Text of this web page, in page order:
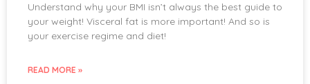
Understand why your BMI isn’t always the best guide to
your weight! Visceral fat is more important! And so is
your exercise regime and diet!
READ MORE »